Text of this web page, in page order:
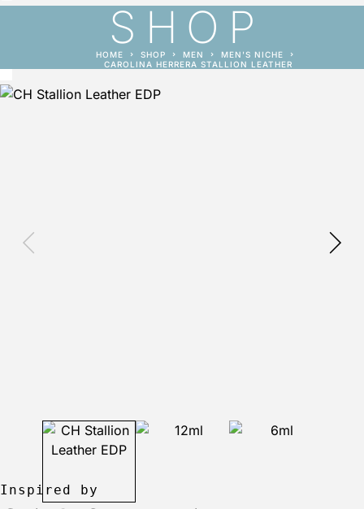
SHOP
HOME SHOP MEN
MEN'S NICHE
CAROLINA HERRERA STALLION LEATHER